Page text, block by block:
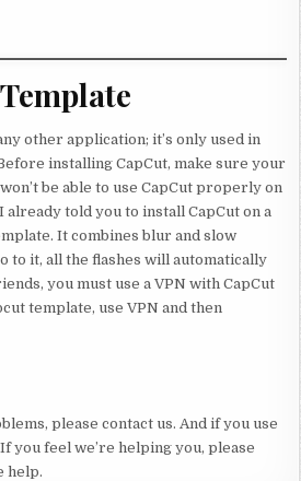
other application; it’s only used in
installing CapCut, make sure your
be able to use CapCut properly on
told you to install CapCut on a
It combines blur and slow
to it, all the flashes will automatically
you must use a VPN with CapCut
template, use VPN and then
please contact us. And if you use
you feel we’re helping you, please
help.